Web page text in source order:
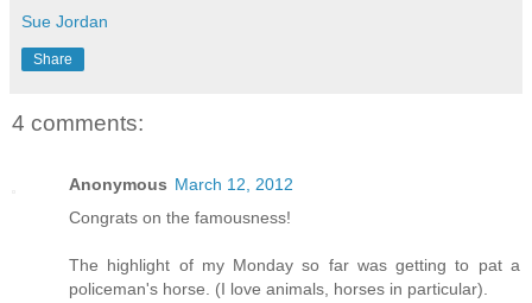
Sue Jordan
Share
4 comments:
Anonymous March 12, 2012
Congrats on the famousness!
The highlight of my Monday so far was getting to pat a
policeman's horse. (I love animals, horses in particular).